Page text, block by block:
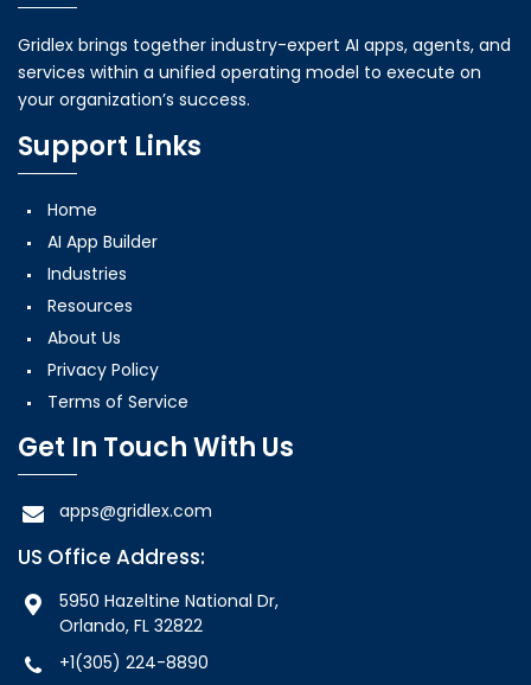
Gridlex brings together industry-expert AI apps, agents, and
services within a unified operating model to execute on
your organization’s success.
Support Links
Home
AI App Builder
Industries
Resources
About Us
Privacy Policy
Terms of Service
Get In Touch With Us
apps@gridlex.com
US Office Address:
5950 Hazeltine National Dr,
Orlando, FL 32822
+1(305) 224-8890